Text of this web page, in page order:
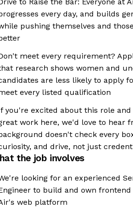
every day, and builds
pushing themselves and
meet every requirement?
research shows women and
are less likely to apply
every listed qualification
you're excited about this role
work here, we'd love to hear
doesn't check every
and drive, not just
the job involves
looking for an experienced
to build and own frontend
web platform